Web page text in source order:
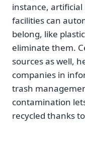
instance,
facilities can
belong, like
eliminate them.
sources as well,
companies in
trash
contamination
recycled thanks